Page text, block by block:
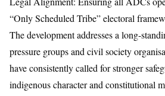
“Only Scheduled Tribe” electoral
The development addresses a long-
pressure groups and civil society
have consistently called for stronger
indigenous character and constitutional